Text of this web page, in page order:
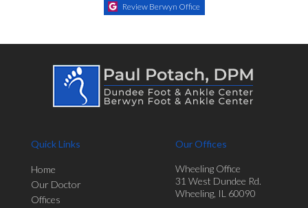
Review Berwyn Office
Quick Links
Home
Our Doctor
Offices
Our Offices
Wheeling Office
31 West Dundee Rd.
Wheeling, IL 60090